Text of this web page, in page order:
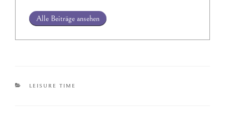
Alle Beiträge ansehen
LEISURE TIME